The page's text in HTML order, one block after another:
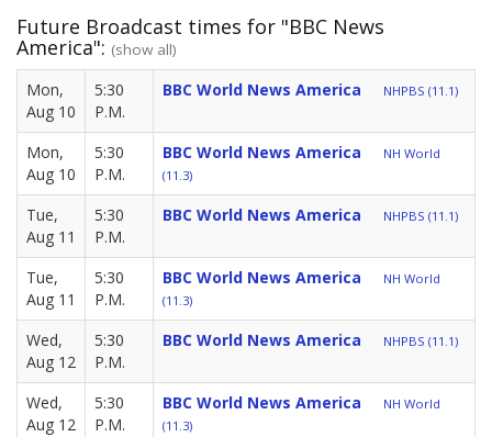
Future Broadcast times for "BBC News
America": (show all)
Mon,
Aug 10
5:30
P.M.
BBC World News America NHPBS (11.1)
Mon,
Aug 10
5:30
P.M.
BBC World News America
NH World
(11.3)
Tue,
Aug 11
5:30
P.M.
BBC World News America NHPBS (11.1)
Tue,
Aug 11
5:30
P.M.
BBC World News America
NH World
(11.3)
Wed,
Aug 12
5:30
P.M.
BBC World News America NHPBS (11.1)
Wed,
Aug 12
5:30
P.M.
BBC World News America
NH World
(11.3)